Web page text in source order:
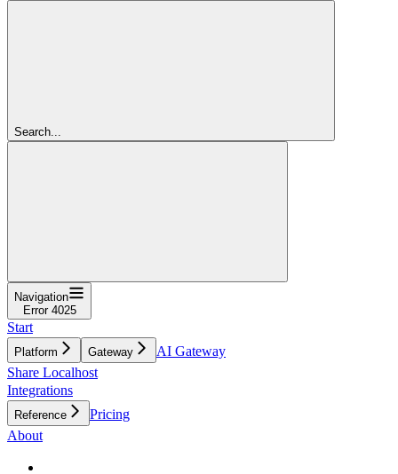
Search...
Navigation
Error 4025
Start
Platform Gateway
AI Gateway
Share Localhost
Integrations
Reference
Pricing
About